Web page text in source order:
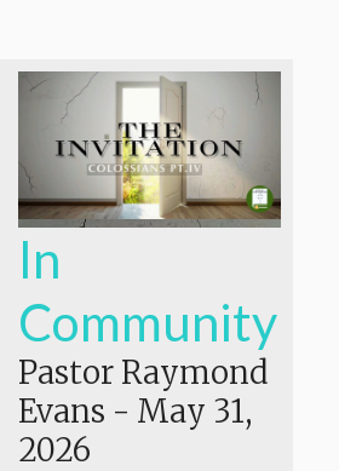
In
Community
Pastor Raymond
Evans - May 31,
2026